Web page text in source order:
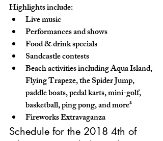
Highlights include:
Live music
Performances and shows
Food & drink specials
Sandcastle contests
Beach activities including Aqua Island,
Flying Trapeze, the Spider Jump,
paddle boats, pedal karts, mini-golf,
basketball, ping pong, and more*
Fireworks Extravaganza
Schedule for the 2018 4th of